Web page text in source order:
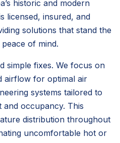
historic and modern
licensed, insured, and
solutions that stand the
of mind.
simple fixes. We focus on
airflow for optimal air
systems tailored to
occupancy. This
distribution throughout
uncomfortable hot or